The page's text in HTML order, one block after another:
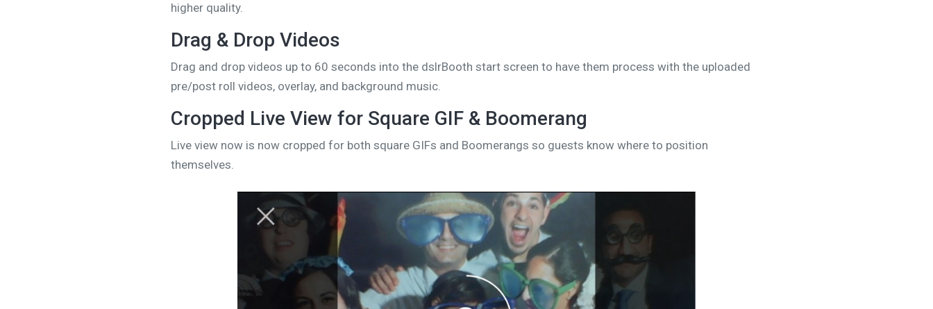
higher quality.
Drag & Drop Videos
Drag and drop videos up to 60 seconds into the dslrBooth start screen to have them process with the uploaded
pre/post roll videos, overlay, and background music.
Cropped Live View for Square GIF & Boomerang
Live view now is now cropped for both square GIFs and Boomerangs so guests know where to position
themselves.